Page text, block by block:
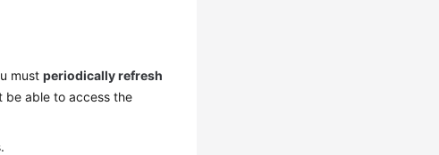
mustperiodically refresh
be able to access the